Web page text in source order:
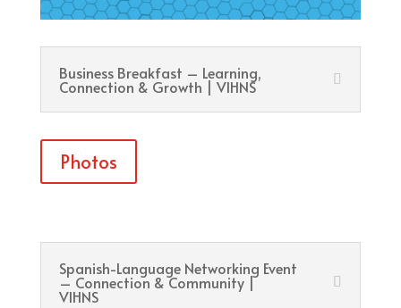
Business Breakfast – Learning,
Connection & Growth | VIHNS
Photos
Spanish-Language Networking Event
– Connection & Community |
VIHNS